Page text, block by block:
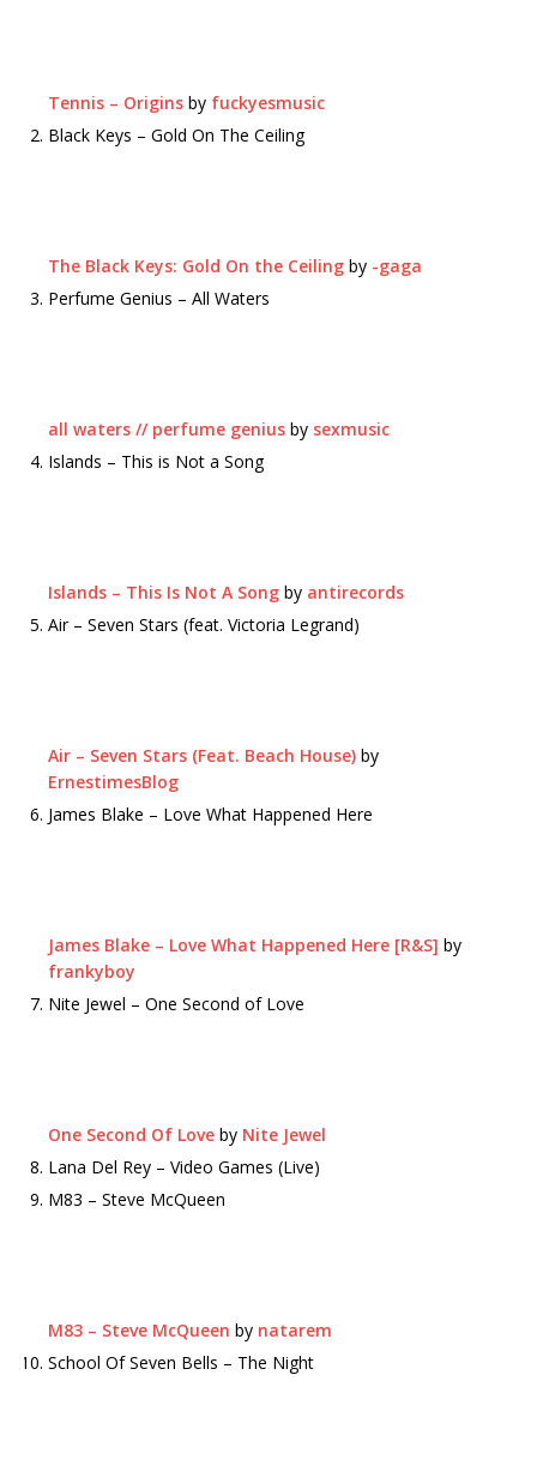
Tennis – Origins by fuckyesmusic
Black Keys – Gold On The Ceiling
The Black Keys: Gold On the Ceiling by -gaga
Perfume Genius – All Waters
all waters // perfume genius by sexmusic
Islands – This is Not a Song
Islands – This Is Not A Song by antirecords
Air – Seven Stars (feat. Victoria Legrand)
Air – Seven Stars (Feat. Beach House) by
ErnestimesBlog
James Blake – Love What Happened Here
James Blake – Love What Happened Here [R&S] by
frankyboy
Nite Jewel – One Second of Love
One Second Of Love by Nite Jewel
Lana Del Rey – Video Games (Live)
M83 – Steve McQueen
M83 – Steve McQueen by natarem
School Of Seven Bells – The Night